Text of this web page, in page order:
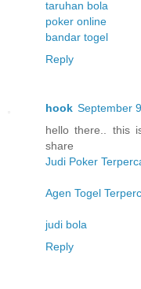
taruhan bola
poker online
bandar togel
Reply
hook September
hello there.. this
share
Judi Poker
Agen Togel
judi bola
Reply